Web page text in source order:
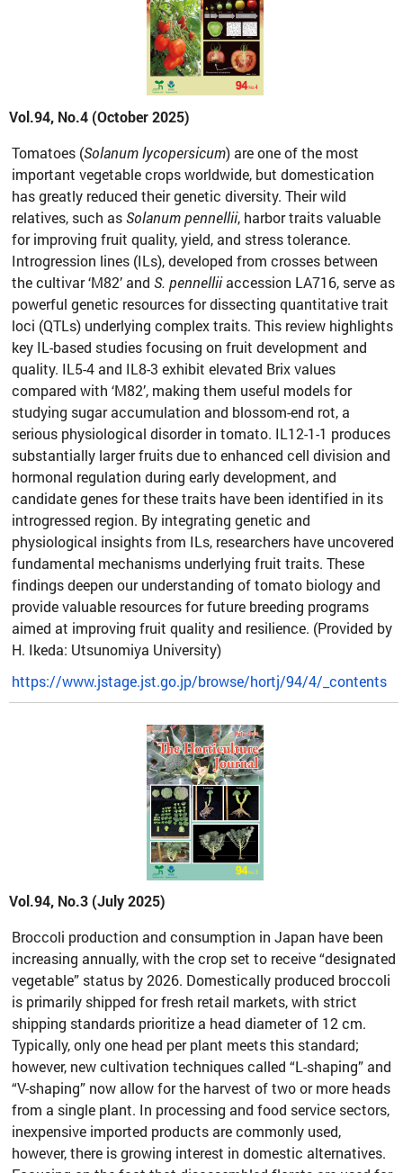
Vol.94, No.4 (October 2025)
Tomatoes (Solanum lycopersicum) are one of the most
important vegetable crops worldwide, but domestication
has greatly reduced their genetic diversity. Their wild
relatives, such asSolanum pennellii, harbor traits valuable
for improving fruit quality, yield, and stress tolerance.
Introgression lines (ILs), developed from crosses between
the cultivar ‘M82’ andS. pennelliiaccession LA716, serve as
powerful genetic resources for dissecting quantitative trait
loci (QTLs) underlying complex traits. This review highlights
key IL-based studies focusing on fruit development and
quality. IL5-4 and IL8-3 exhibit elevated Brix values
compared with ‘M82’, making them useful models for
studying sugar accumulation and blossom-end rot, a
serious physiological disorder in tomato. IL12-1-1 produces
substantially larger fruits due to enhanced cell division and
hormonal regulation during early development, and
candidate genes for these traits have been identified in its
introgressed region. By integrating genetic and
physiological insights from ILs, researchers have uncovered
fundamental mechanisms underlying fruit traits. These
findings deepen our understanding of tomato biology and
provide valuable resources for future breeding programs
aimed at improving fruit quality and resilience. (Provided by
H. Ikeda: Utsunomiya University)
https://www.jstage.jst.go.jp/browse/hortj/94/4/_contents
Vol.94, No.3 (July 2025)
Broccoli production and consumption in Japan have been
increasing annually, with the crop set to receive “designated
vegetable” status by 2026. Domestically produced broccoli
is primarily shipped for fresh retail markets, with strict
shipping standards prioritize a head diameter of 12 cm.
Typically, only one head per plant meets this standard;
however, new cultivation techniques called “L-shaping” and
“V-shaping” now allow for the harvest of two or more heads
from a single plant. In processing and food service sectors,
inexpensive imported products are commonly used,
however, there is growing interest in domestic alternatives.